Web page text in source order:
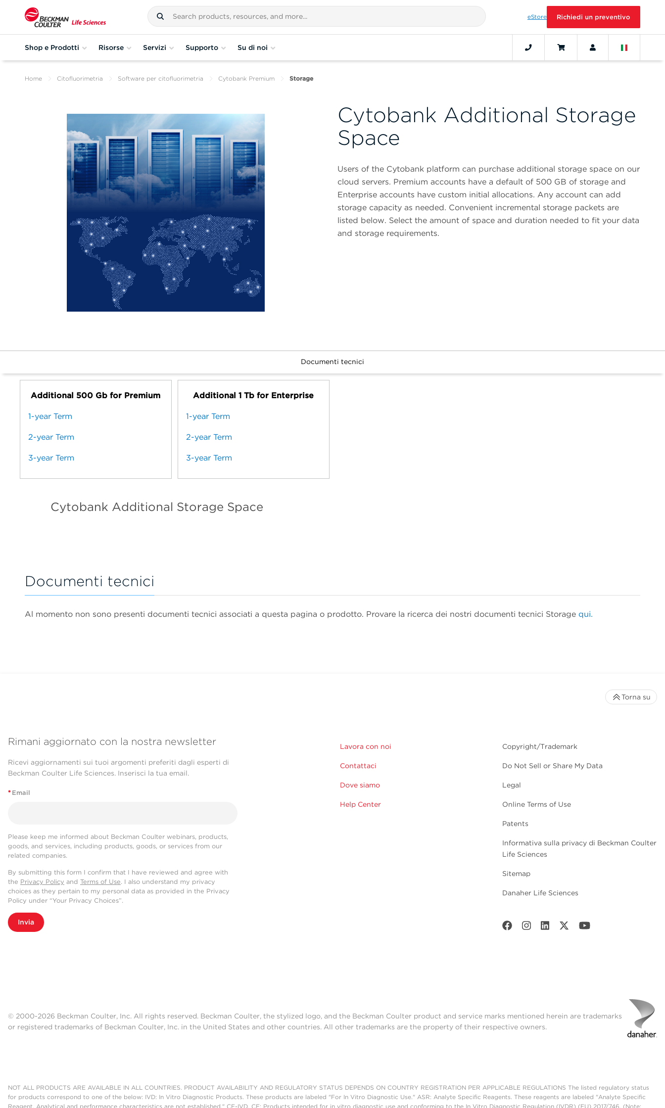
eStore Richiedi un preventivo
Shop e Prodotti Risorse Servizi Supporto Su di noi
Home Citofluorimetria Software per citofluorimetria Cytobank Premium Storage
Cytobank Additional Storage
Space
Users of the Cytobank platform can purchase additional storage space on our
cloud servers. Premium accounts have a default of 500 GB of storage and
Enterprise accounts have custom initial allocations. Any account can add
storage capacity as needed. Convenient incremental storage packets are
listed below. Select the amount of space and duration needed to fit your data
and storage requirements.
Documenti tecnici
Additional 500 Gb for Premium
1-year Term
2-year Term
3-year Term
Additional 1 Tb for Enterprise
1-year Term
2-year Term
3-year Term
Cytobank Additional Storage Space
Documenti tecnici
Al momento non sono presenti documenti tecnici associati a questa pagina o prodotto. Provare la ricerca dei nostri documenti tecnici Storage qui.
Rimani aggiornato con la nostra newsletter
Ricevi aggiornamenti sui tuoi argomenti preferiti dagli esperti di
Beckman Coulter Life Sciences. Inserisci la tua email.
* Email
Please keep me informed about Beckman Coulter webinars, products,
goods, and services, including products, goods, or services from our
related companies.
By submitting this form I confirm that I have reviewed and agree with
the Privacy Policy and Terms of Use. I also understand my privacy
choices as they pertain to my personal data as provided in the Privacy
Policy under “Your Privacy Choices”.
Invia
Lavora con noi
Contattaci
Dove siamo
Help Center
Copyright/Trademark
Do Not Sell or Share My Data
Legal
Online Terms of Use
Patents
Informativa sulla privacy di Beckman Coulter
Life Sciences
Sitemap
Danaher Life Sciences
Torna su
© 2000-2026 Beckman Coulter, Inc. All rights reserved. Beckman Coulter, the stylized logo, and the Beckman Coulter product and service marks mentioned herein are trademarks
or registered trademarks of Beckman Coulter, Inc. in the United States and other countries. All other trademarks are the property of their respective owners.
NOT ALL PRODUCTS ARE AVAILABLE IN ALL COUNTRIES. PRODUCT AVAILABILITY AND REGULATORY STATUS DEPENDS ON COUNTRY REGISTRATION PER APPLICABLE REGULATIONS The listed regulatory status
for products correspond to one of the below: IVD: In Vitro Diagnostic Products. These products are labeled "For In Vitro Diagnostic Use." ASR: Analyte Specific Reagents. These reagents are labeled "Analyte Specific
Reagent. Analytical and performance characteristics are not established." CE-IVD, CE: Products intended for in vitro diagnostic use and conforming to the In Vitro Diagnostic Regulation (IVDR) (EU) 2017/746. (Note: